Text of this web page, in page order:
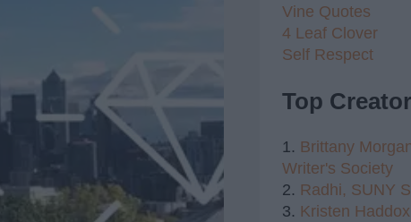
Vine Quotes
4 Leaf Clover
Self Respect
Top
1. Brittany
Writer's Society
2. Radhi, SUNY
3. Kristen Haddox